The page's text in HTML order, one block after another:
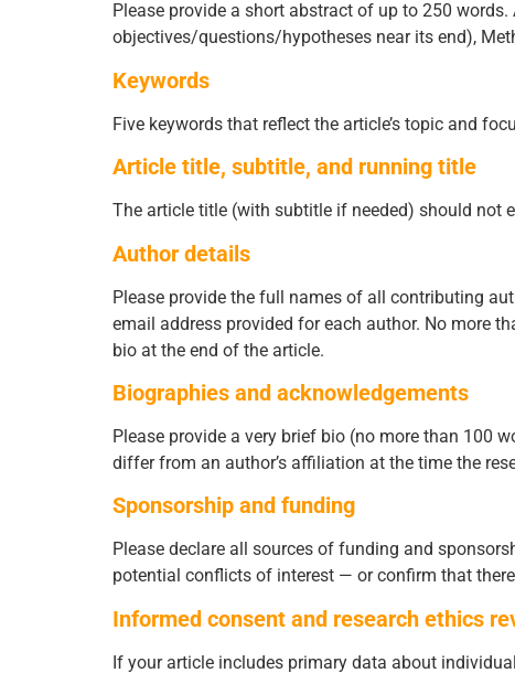
Please provide a short abstract of up to 250
objectives/questions/hypotheses near its end),
Keywords
Five keywords that reflect the article’s topic and
Article title, subtitle, and running title
The article title (with subtitle if needed) should not
Author details
Please provide the full names of all contributing
email address provided for each author. No more
bio at the end of the article.
Biographies and acknowledgements
Please provide a very brief bio (no more than 100
differ from an author’s affiliation at the time the
Sponsorship and funding
Please declare all sources of funding and
potential conflicts of interest — or confirm that
Informed consent and research ethics
If your article includes primary data about